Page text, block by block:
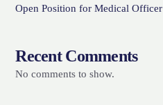
Open Position for Medical Officer
Recent Comments
No comments to show.